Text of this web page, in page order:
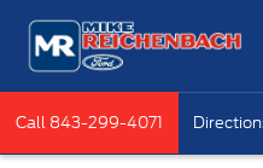
Call 843-299-4071